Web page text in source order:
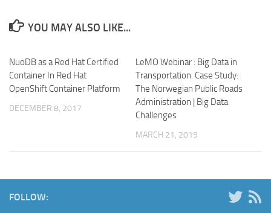
YOU MAY ALSO LIKE...
NuoDB as a Red Hat Certified
Container In Red Hat
OpenShift Container Platform
DECEMBER 8, 2017
LeMO Webinar : Big Data in
Transportation. Case Study:
The Norwegian Public Roads
Administration | Big Data
Challenges
MARCH 21, 2019
FOLLOW: